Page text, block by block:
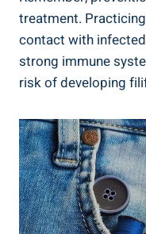
treatment.
contact with
strong immune
risk of developing